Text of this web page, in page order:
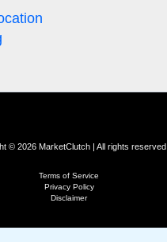
© 2026 MarketClutch | All rights reserved.
Terms of Service
Privacy Policy
Disclaimer